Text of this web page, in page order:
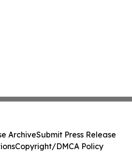
ArchiveSubmit Press Release
Copyright/DMCA Policy